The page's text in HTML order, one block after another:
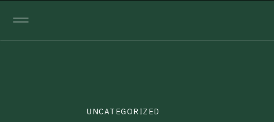
UNCATEGORIZED